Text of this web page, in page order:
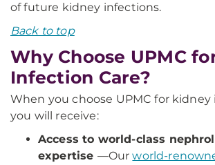
of future kidney infections.
Back to top
Why Choose UPMC
Infection Care?
When you choose UPMC for kidney
you will receive:
Access to world-class
expertise —Ourworld-